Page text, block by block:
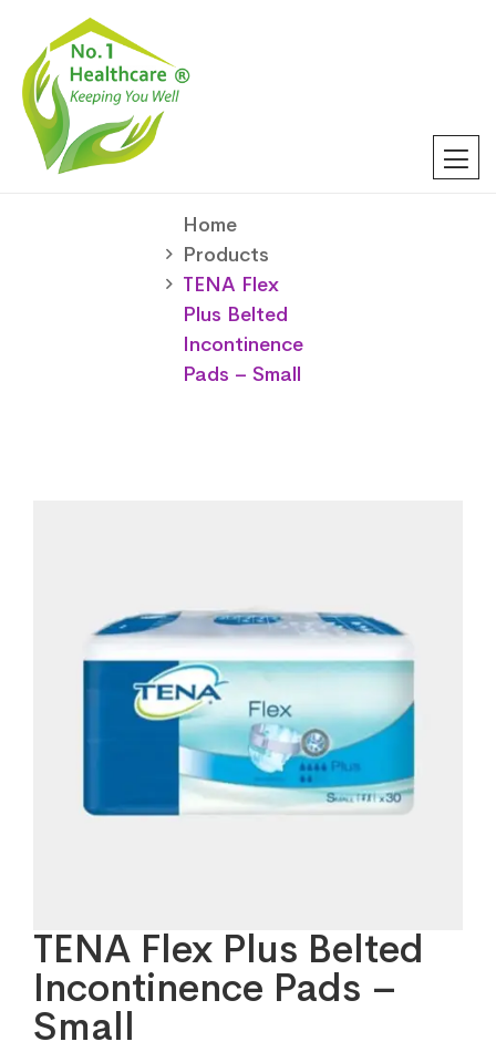
Home
Products
TENA Flex
Plus Belted
Incontinence
Pads – Small
TENA Flex Plus Belted
Incontinence Pads –
Small